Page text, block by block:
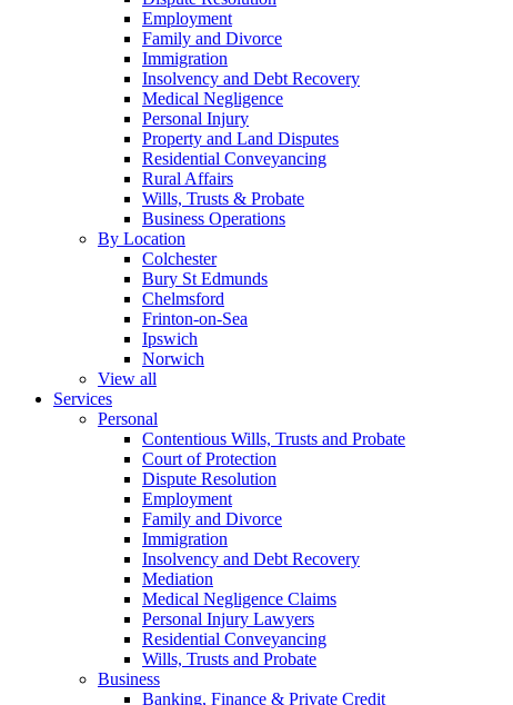
Employment
Family and Divorce
Immigration
Insolvency and Debt Recovery
Medical Negligence
Personal Injury
Property and Land Disputes
Residential Conveyancing
Rural Affairs
Wills, Trusts & Probate
Business Operations
By Location
Colchester
Bury St Edmunds
Chelmsford
Frinton-on-Sea
Ipswich
Norwich
View all
Services
Personal
Contentious Wills, Trusts and Probate
Court of Protection
Dispute Resolution
Employment
Family and Divorce
Immigration
Insolvency and Debt Recovery
Mediation
Medical Negligence Claims
Personal Injury Lawyers
Residential Conveyancing
Wills, Trusts and Probate
Business
Banking, Finance & Private Credit